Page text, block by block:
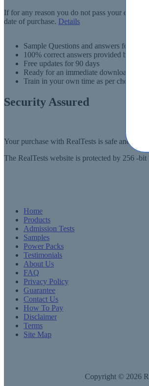
If for any reason you do not pass your exam,
date of purchase. Details
Sample Questions and answers for
100% correct answers provided by IT
Free updates for 90 days
Ready for an immediate download
Train in your own time as per choise
Security Assured
Your purchase with RealTests is safe and
The RealTests website is protected by 256 -
Home
Products
Admission Tests
Samples
Power Packs
Testimonials
About Us
FAQ
Privacy Policy
Guarantee
Contact Us
How To Pay
Disclaimer
Terms
Site Map
Copyright © 2026